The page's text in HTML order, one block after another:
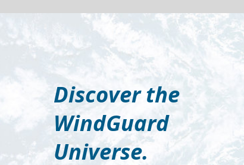
Discover the
WindGuard
Universe.
Comprehensive
performance for